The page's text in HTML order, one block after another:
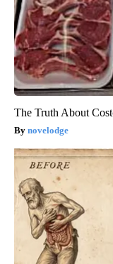
The Truth About
novelodge